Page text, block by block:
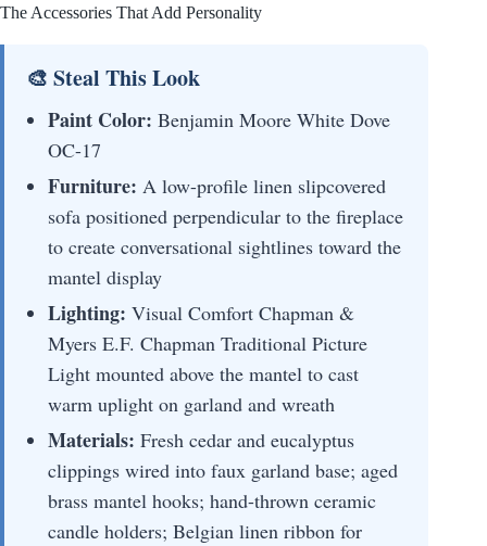
The Accessories That Add Personality
🎨 Steal This Look
Paint Color: Benjamin Moore White Dove
OC-17
Furniture: A low-profile linen slipcovered
sofa positioned perpendicular to the fireplace
to create conversational sightlines toward the
mantel display
Lighting: Visual Comfort Chapman &
Myers E.F. Chapman Traditional Picture
Light mounted above the mantel to cast
warm uplight on garland and wreath
Materials: Fresh cedar and eucalyptus
clippings wired into faux garland base; aged
brass mantel hooks; hand-thrown ceramic
candle holders; Belgian linen ribbon for